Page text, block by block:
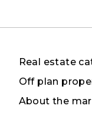
Real estate
Off plan
About the